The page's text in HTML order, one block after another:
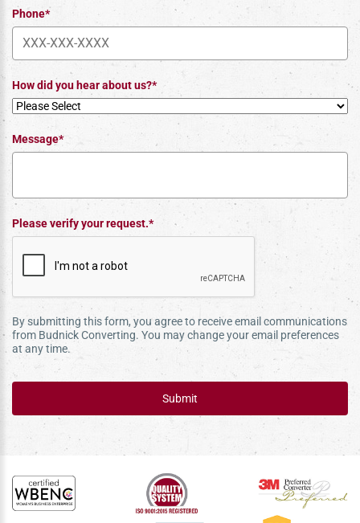
Phone*
How did you hear about us?*
Message*
Please verify your request.*
By submitting this form, you agree to receive email communications
from Budnick Converting. You may change your email preferences
at any time.
Submit